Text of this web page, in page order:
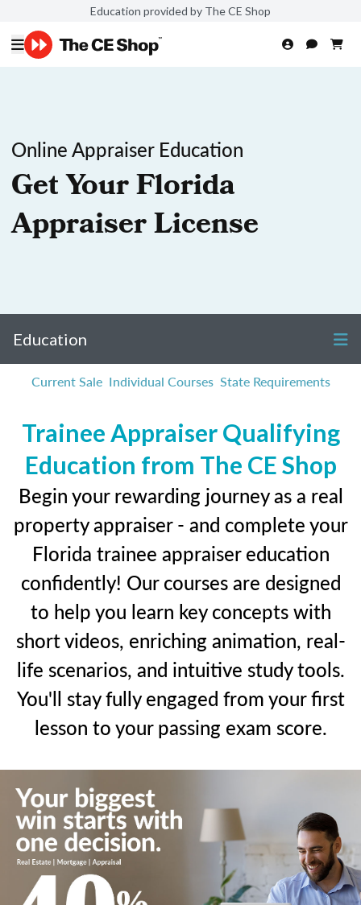
Education provided by The CE Shop
Online Appraiser Education
Get Your Florida
Appraiser License
Education
Current Sale Individual Courses State Requirements
Trainee Appraiser Qualifying
Education from The CE Shop
Begin your rewarding journey as a real
property appraiser - and complete your
Florida trainee appraiser education
confidently! Our courses are designed
to help you learn key concepts with
short videos, enriching animation, real-
life scenarios, and intuitive study tools.
You'll stay fully engaged from your first
lesson to your passing exam score.